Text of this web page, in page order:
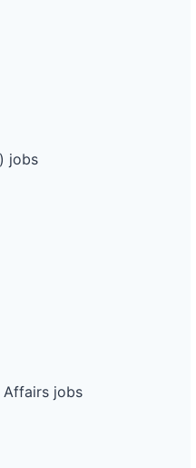
jobs
Affairs jobs